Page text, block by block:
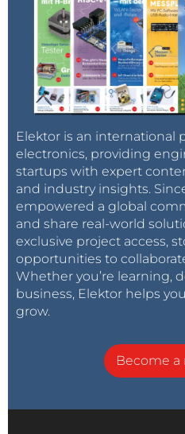
Elektor is an international
electronics, providing
startups with expert
and industry insights.
empowered a global
and share real-world
exclusive project access,
opportunities to
Whether you’re learning,
business, Elektor helps
grow.
Become